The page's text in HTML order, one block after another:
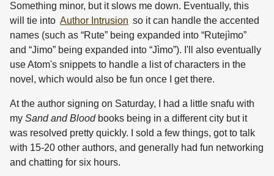
Something minor, but it slows me down. Eventually, this
will tie into Author Intrusion so it can handle the accented
names (such as “Rute” being expanded into “Rutejìmo”
and “Jimo” being expanded into “Jìmo”). I'll also eventually
use Atom's snippets to handle a list of characters in the
novel, which would also be fun once I get there.
At the author signing on Saturday, I had a little snafu with
my Sand and Bloodbooks being in a different city but it
was resolved pretty quickly. I sold a few things, got to talk
with 15-20 other authors, and generally had fun networking
and chatting for six hours.